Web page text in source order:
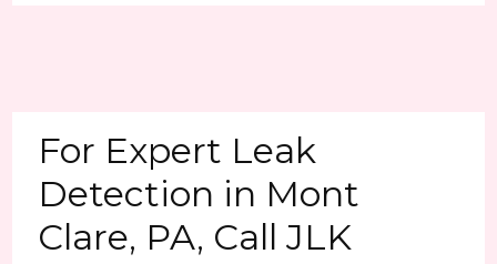
For Expert Leak
Detection in Mont
Clare, PA, Call JLK